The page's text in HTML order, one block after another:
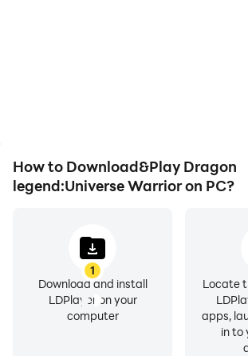
How to Download&Play Dragon
legend:Universe Warrior on PC?
1
Download and install
LDPlayer on your
computer
Locate
apps,
in to